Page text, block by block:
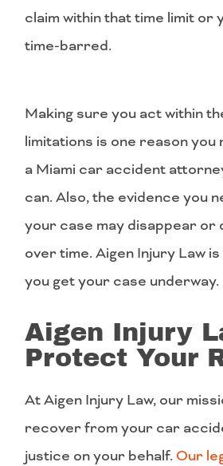
claim within that time limit or
time-barred.
Making sure you act within
limitations is one reason
a Miami car accident
can. Also, the evidence you
your case may disappear
over time. Aigen Injury Law
you get your case underway.
Aigen Injury
Protect Your
At Aigen Injury Law, our
recover from your car
justice on your behalf. Our